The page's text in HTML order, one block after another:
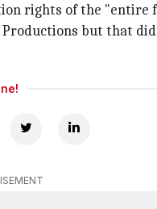
rights of the "entire
but that